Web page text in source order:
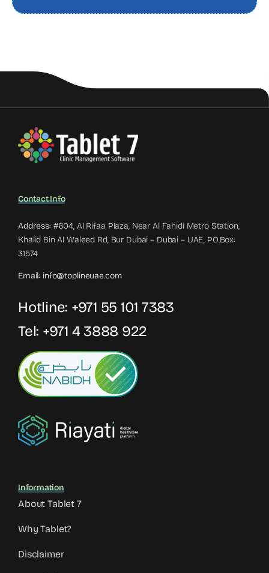
Contact Info
Address:#604, Al Rifaa Plaza, Near Al Fahidi Metro Station,
Khalid Bin Al Waleed Rd, Bur Dubai – Dubai – UAE, PO.Box:
31574
Email: info@toplineuae.com
Hotline: +971 55 101 7383
Tel: +971 4 3888 922
Information
About Tablet 7
Why Tablet?
Disclaimer